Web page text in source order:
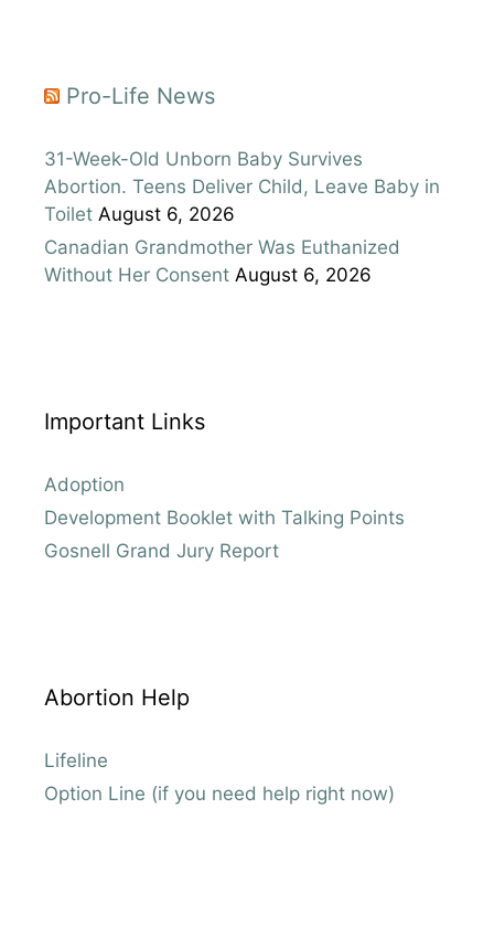
Pro-Life News
31-Week-Old Unborn Baby Survives
Abortion. Teens Deliver Child, Leave Baby in
Toilet August 6, 2026
Canadian Grandmother Was Euthanized
Without Her Consent August 6, 2026
Important Links
Adoption
Development Booklet with Talking Points
Gosnell Grand Jury Report
Abortion Help
Lifeline
Option Line (if you need help right now)